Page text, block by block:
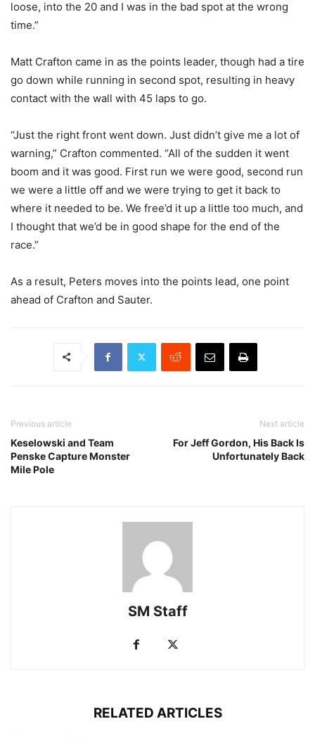
loose, into the 20 and I was in the bad spot at the wrong
time.”
Matt Crafton came in as the points leader, though had a tire
go down while running in second spot, resulting in heavy
contact with the wall with 45 laps to go.
“Just the right front went down. Just didn’t give me a lot of
warning,” Crafton commented. “All of the sudden it went
boom and it was good. First run we were good, second run
we were a little off and we were trying to get it back to
where it needed to be. We free’d it up a little too much, and
I thought that we’d be in good shape for the end of the
race.”
As a result, Peters moves into the points lead, one point
ahead of Crafton and Sauter.
Previous article
Keselowski and Team
Penske Capture Monster
Mile Pole
Next article
For Jeff Gordon, His Back Is
Unfortunately Back
SM Staff
RELATED ARTICLES